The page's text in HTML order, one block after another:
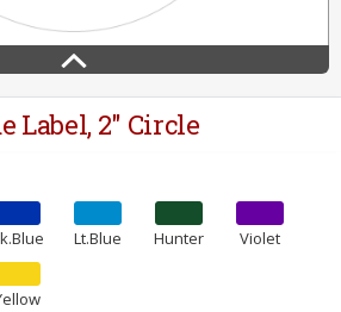
Label, 2" Circle
Lt.Blue Hunter Violet